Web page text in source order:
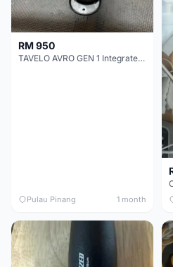
RM 950
TAVELO AVRO GEN 1 Integrated Aero Handlebar
Pulau Pinang 1 month